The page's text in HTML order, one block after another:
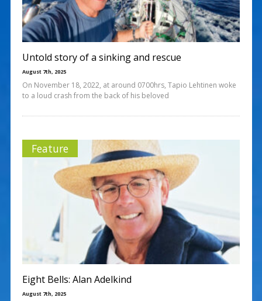
Untold story of a sinking and rescue
August 7th, 2025
On November 18, 2022, at around 0700hrs, Tapio Lehtinen woke
to a loud crash from the back of his beloved
Feature
Eight Bells: Alan Adelkind
August 7th, 2025